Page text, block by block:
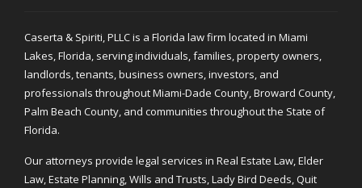
Caserta & Spiriti, PLLC is a Florida law firm located in Miami
Lakes, Florida, serving individuals, families, property owners,
landlords, tenants, business owners, investors, and
professionals throughout Miami-Dade County, Broward County,
Palm Beach County, and communities throughout the State of
Florida.
Our attorneys provide legal services in Real Estate Law, Elder
Law, Estate Planning, Wills and Trusts, Lady Bird Deeds, Quit